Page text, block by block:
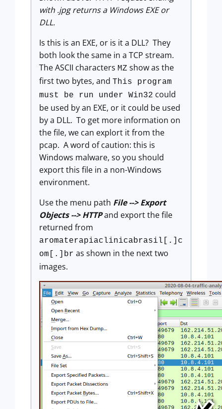
with .jpg returns a Windows EXE or
DLL.
Is this is an EXE, or is it a DLL? They
both look the same in a TCP stream.
The ASCII characters MZ show as the
first two bytes, and This program
must be run under Win32 could
be used by an EXE, or it could be used
by a DLL. To get more information on
the file, we can explort it from the
pcap. A word of caution: this is
Windows malware, so you should
export this file in a non-Windows
environment.
Use the menu path File --> Export
Objects --> HTTPand export the file
returned from
aromaterapiaclinicabrasil[.]c
om[.]br as shown in the next two
images.